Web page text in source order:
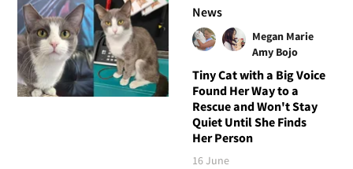
News
Megan Marie
Amy Bojo
Tiny Cat with a Big Voice
Found Her Way to a
Rescue and Won't Stay
Quiet Until She Finds
Her Person
16 June